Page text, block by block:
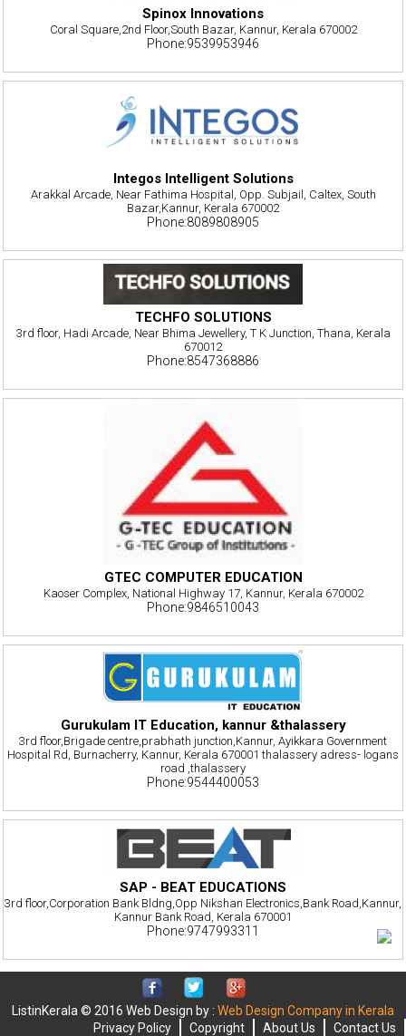
Spinox Innovations
Coral Square,2nd Floor,South Bazar, Kannur, Kerala 670002
Phone:9539953946
Integos Intelligent Solutions
Arakkal Arcade, Near Fathima Hospital, Opp. Subjail, Caltex, South
Bazar,Kannur, Kerala 670002
Phone:8089808905
TECHFO SOLUTIONS
3rd floor, Hadi Arcade, Near Bhima Jewellery, T K Junction, Thana, Kerala
670012
Phone:8547368886
GTEC COMPUTER EDUCATION
Kaoser Complex, National Highway 17, Kannur, Kerala 670002
Phone:9846510043
Gurukulam IT Education, kannur &thalassery
3rd floor,Brigade centre,prabhath junction,Kannur, Ayikkara Government
Hospital Rd, Burnacherry, Kannur, Kerala 670001 thalassery adress- logans
road ,thalassery
Phone:9544400053
SAP - BEAT EDUCATIONS
3rd floor,Corporation Bank Bldng,Opp Nikshan Electronics,Bank Road,Kannur,
Kannur Bank Road, Kerala 670001
Phone:9747993311
ListinKerala © 2016 Web Design by : Web Design Company in Kerala
Contact Us
About Us
Copyright
Privacy Policy